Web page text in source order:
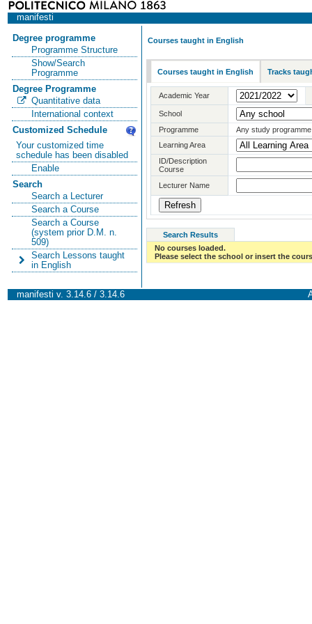
manifesti
Degree programme
Programme Structure
Show/Search
Programme
Degree Programme
Quantitative data
International context
Customized Schedule
Your customized time
schedule has been disabled
Enable
Search
Search a Lecturer
Search a Course
Search a Course
(system prior D.M. n.
509)
Search Lessons taught
in English
Courses taught in English
Courses taught in English Tracks
Academic Year
School
Programme
Any study programme
Learning Area
ID/Description
Course
Lecturer Name
Search Results
No courses loaded.
Please select the school or insert the
manifesti v. 3.14.6 / 3.14.6